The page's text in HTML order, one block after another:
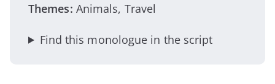
Themes: Animals, Travel
Find this monologue in the script